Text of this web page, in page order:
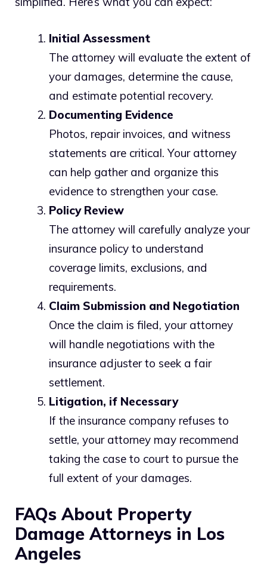
Initial Assessment
The attorney will evaluate the extent of
your damages, determine the cause,
and estimate potential recovery.
Documenting Evidence
Photos, repair invoices, and witness
statements are critical. Your attorney
can help gather and organize this
evidence to strengthen your case.
Policy Review
The attorney will carefully analyze your
insurance policy to understand
coverage limits, exclusions, and
requirements.
Claim Submission and Negotiation
Once the claim is filed, your attorney
will handle negotiations with the
insurance adjuster to seek a fair
settlement.
Litigation, if Necessary
If the insurance company refuses to
settle, your attorney may recommend
taking the case to court to pursue the
full extent of your damages.
FAQs About Property
Damage Attorneys in Los
Angeles